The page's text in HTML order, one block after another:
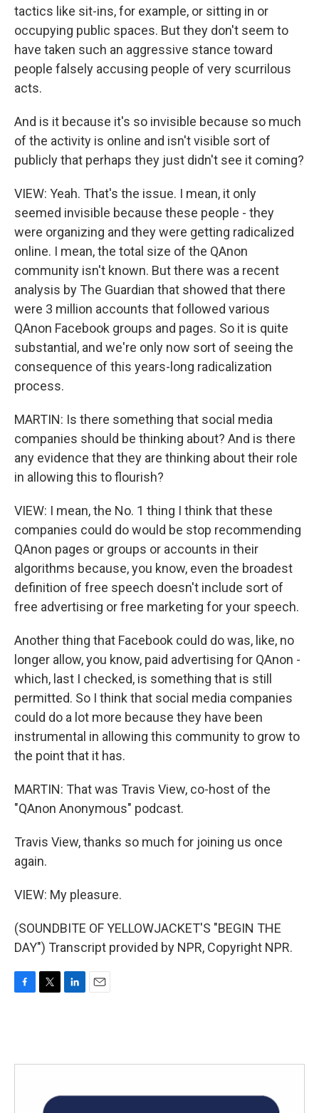
tactics like sit-ins, for example, or sitting in or
occupying public spaces. But they don't seem to
have taken such an aggressive stance toward
people falsely accusing people of very scurrilous
acts.
And is it because it's so invisible because so much
of the activity is online and isn't visible sort of
publicly that perhaps they just didn't see it coming?
VIEW: Yeah. That's the issue. I mean, it only
seemed invisible because these people - they
were organizing and they were getting radicalized
online. I mean, the total size of the QAnon
community isn't known. But there was a recent
analysis by The Guardian that showed that there
were 3 million accounts that followed various
QAnon Facebook groups and pages. So it is quite
substantial, and we're only now sort of seeing the
consequence of this years-long radicalization
process.
MARTIN: Is there something that social media
companies should be thinking about? And is there
any evidence that they are thinking about their role
in allowing this to flourish?
VIEW: I mean, the No. 1 thing I think that these
companies could do would be stop recommending
QAnon pages or groups or accounts in their
algorithms because, you know, even the broadest
definition of free speech doesn't include sort of
free advertising or free marketing for your speech.
Another thing that Facebook could do was, like, no
longer allow, you know, paid advertising for QAnon -
which, last I checked, is something that is still
permitted. So I think that social media companies
could do a lot more because they have been
instrumental in allowing this community to grow to
the point that it has.
MARTIN: That was Travis View, co-host of the
"QAnon Anonymous" podcast.
Travis View, thanks so much for joining us once
again.
VIEW: My pleasure.
(SOUNDBITE OF YELLOWJACKET'S "BEGIN THE
DAY") Transcript provided by NPR, Copyright NPR.
o
e
d